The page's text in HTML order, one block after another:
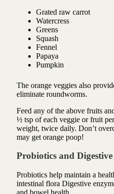
Grated raw carrot
Watercress
Greens
Squash
Fennel
Papaya
Pumpkin
The orange veggies also
eliminate roundworms.
Feed any of the above fruits
½ tsp of each veggie or fruit
weight, twice daily. Don’t
may get orange poop!
Probiotics and
Probioticshelp maintain a
intestinal flora Digestive